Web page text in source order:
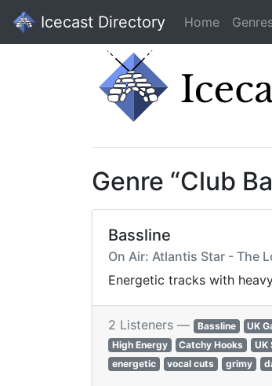
Icecast Directory Home
Genre “Club
Bassline
On Air: Atlantis Star - The
Energetic tracks with
2 Listeners — Bassline UK
High Energy
Catchy Hooks UK
energetic
vocal cuts grimy